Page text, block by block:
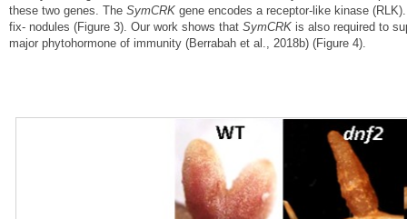
these two genes. The SymCRK gene encodes a receptor-like kinase
fix- nodules (Figure 3). Our work shows that SymCRK is also required to
major phytohormone of immunity (Berrabah et al., 2018b) (Figure 4).